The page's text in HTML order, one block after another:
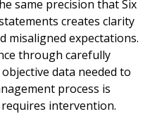
same precision that Six
creates clarity
misaligned expectations.
through carefully
data needed to
process is
intervention.